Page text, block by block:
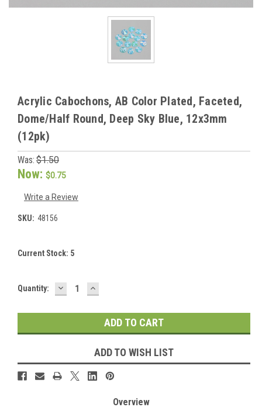
Acrylic Cabochons, AB Color Plated, Faceted,
Dome/Half Round, Deep Sky Blue, 12x3mm
(12pk)
Was: $1.50
Now: $0.75
Write a Review
SKU: 48156
Current Stock: 5
Quantity: DECREASE
QUANTITY:
INCREASE
QUANTITY:
ADD TO WISH LIST
Overview